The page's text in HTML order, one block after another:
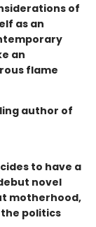
of
as an
an
flame
author of
to have a
novel
motherhood,
politics